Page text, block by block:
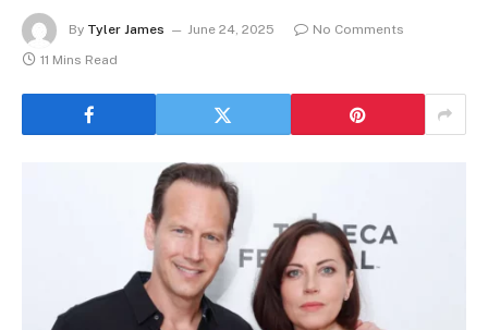
By Tyler James June 24, 2025
No Comments
11 Mins Read